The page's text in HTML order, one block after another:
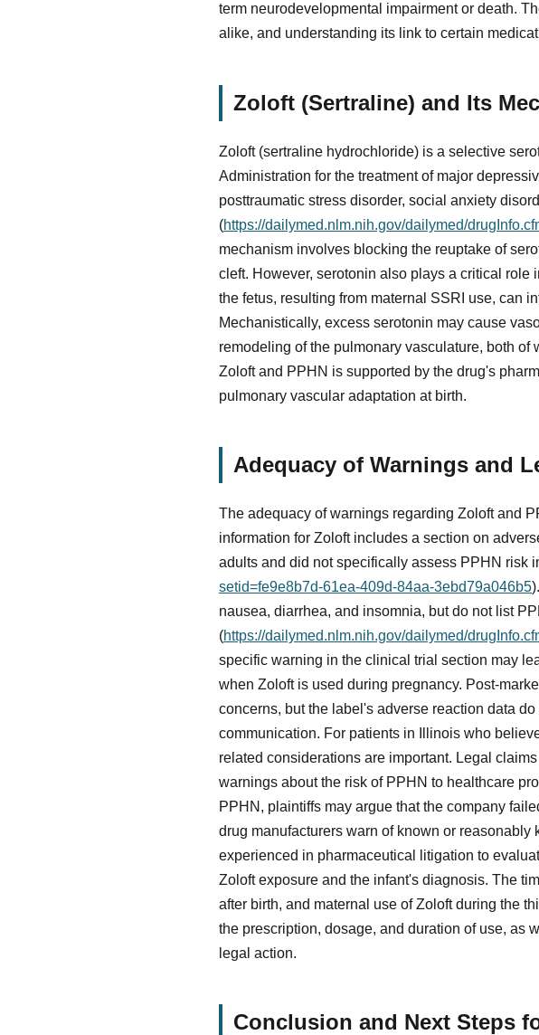
term neurodevelopmental impairment or death.
alike, and understanding its link to certain
Zoloft (Sertraline) and Its
Zoloft (sertraline hydrochloride) is a selective
Administration for the treatment of major
posttraumatic stress disorder, social anxiety
(https://dailymed.nlm.nih.gov/dailymed/
mechanism involves blocking the reuptake of
cleft. However, serotonin also plays a critical
the fetus, resulting from maternal SSRI use, can
Mechanistically, excess serotonin may cause
remodeling of the pulmonary vasculature, both
Zoloft and PPHN is supported by the drug's
pulmonary vascular adaptation at birth.
Adequacy of Warnings and
The adequacy of warnings regarding Zoloft and
information for Zoloft includes a section on
adults and did not specifically assess PPHN risk
setid=fe9e8b7d-61ea-409d-84aa-3ebd79a046b5
nausea, diarrhea, and insomnia, but do not list
(https://dailymed.nlm.nih.gov/dailymed/
specific warning in the clinical trial section may
when Zoloft is used during pregnancy. Post-
concerns, but the label's adverse reaction data
communication. For patients in Illinois who
related considerations are important. Legal
warnings about the risk of PPHN to healthcare
PPHN, plaintiffs may argue that the company
drug manufacturers warn of known or
experienced in pharmaceutical litigation to
Zoloft exposure and the infant's diagnosis. The
after birth, and maternal use of Zoloft during the
the prescription, dosage, and duration of use, as
legal action.
Conclusion and Next Steps